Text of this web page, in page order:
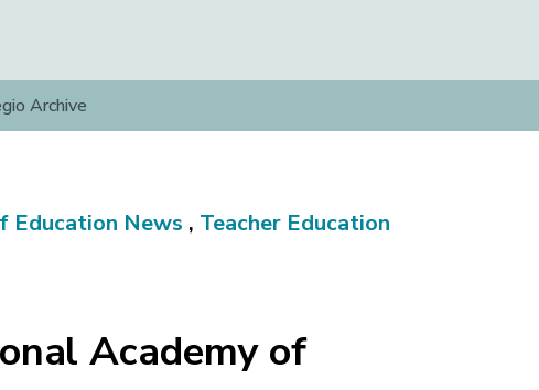
Archive
Education News , Teacher Education
Academy of